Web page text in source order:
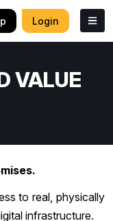
Login
VALUE
to real, physically
infrastructure.